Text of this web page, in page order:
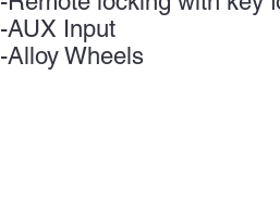
-AUX Input
-Alloy Wheels